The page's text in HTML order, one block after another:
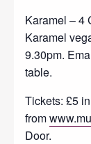
Karamel – 4
Karamel
9.30pm.
table.
Tickets: £5
from
Door.